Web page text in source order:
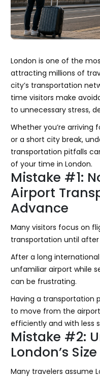
London is one of the
attracting millions of
city’s transportation
time visitors make
to unnecessary stress,
Whether you’re arriving
or a short city break,
transportation pitfalls
of your time in London.
Mistake #1:
Airport
Advance
Many visitors focus on
transportation until
After a long
unfamiliar airport while
can be frustrating.
Having a transportation
to move from the
efficiently and with less
Mistake #2:
London’s Size
Many travelers assume